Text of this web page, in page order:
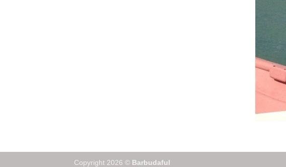
Copyright 2026 © Barbudaful